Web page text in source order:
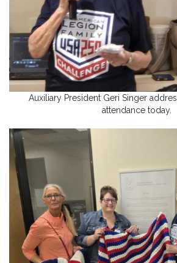
Auxiliary President Geri Singer
attendance today.